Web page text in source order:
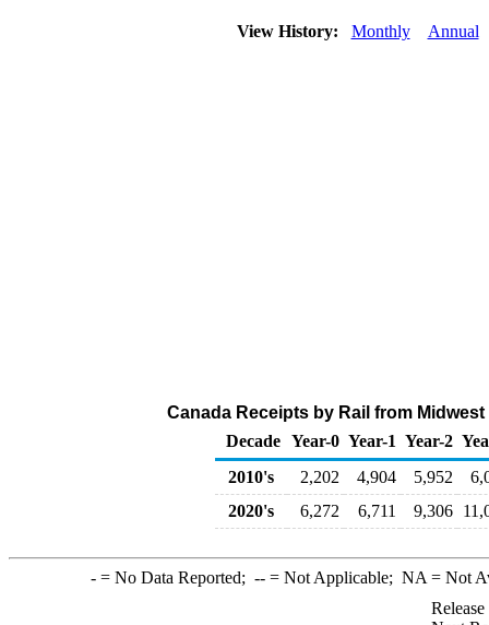
View History: Monthly Annual
Canada Receipts by Rail from
Decade Year-0 Year-1 Year-2
2010's
2,202 4,904 5,952
2020's
6,272 6,711 9,306
-= No Data Reported; --= Not Applicable; NA = Not